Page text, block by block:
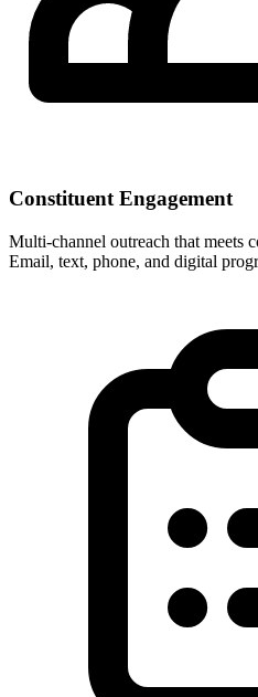
Constituent Engagement
Multi-channel outreach that meets
Email, text, phone, and digital